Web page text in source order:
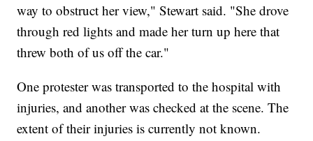
way to obstruct her view," Stewart said. "She drove
through red lights and made her turn up here that
threw both of us off the car."
One protester was transported to the hospital with
injuries, and another was checked at the scene. The
extent of their injuries is currently not known.